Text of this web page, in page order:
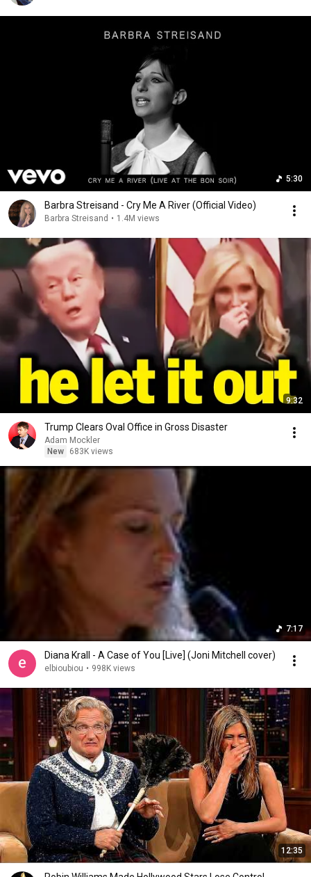
5:30
Barbra Streisand - Cry Me A River (Official Video)
Barbra Streisand • 1.4M views
9:32
Trump Clears Oval Office in Gross Disaster
Adam Mockler
New
683K views
7:17
Diana Krall - A Case of You [Live] (Joni Mitchell cover)
elbioubiou • 998K views
12:35